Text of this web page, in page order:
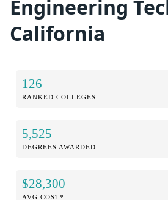
Engineering
California
126
RANKED COLLEGES
5,525
DEGREES AWARDED
$28,300
AVG COST*